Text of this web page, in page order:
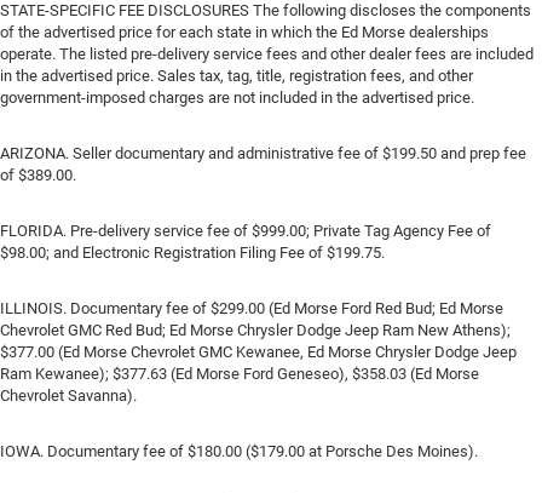
STATE-SPECIFIC FEE DISCLOSURES The following discloses the components
of the advertised price for each state in which the Ed Morse dealerships
operate. The listed pre-delivery service fees and other dealer fees are included
in the advertised price. Sales tax, tag, title, registration fees, and other
government-imposed charges are not included in the advertised price.
ARIZONA. Seller documentary and administrative fee of $199.50 and prep fee
of $389.00.
FLORIDA. Pre-delivery service fee of $999.00; Private Tag Agency Fee of
$98.00; and Electronic Registration Filing Fee of $199.75.
ILLINOIS. Documentary fee of $299.00 (Ed Morse Ford Red Bud; Ed Morse
Chevrolet GMC Red Bud; Ed Morse Chrysler Dodge Jeep Ram New Athens);
$377.00 (Ed Morse Chevrolet GMC Kewanee, Ed Morse Chrysler Dodge Jeep
Ram Kewanee); $377.63 (Ed Morse Ford Geneseo), $358.03 (Ed Morse
Chevrolet Savanna).
IOWA. Documentary fee of $180.00 ($179.00 at Porsche Des Moines).